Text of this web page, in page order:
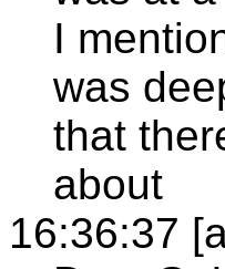
I
was
that
about
16:36:37